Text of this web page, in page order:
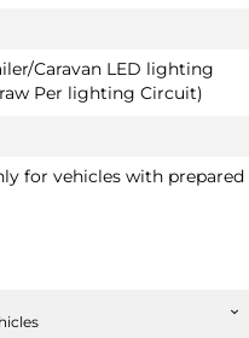
Caravan LED lighting
Per lighting Circuit)
for vehicles with prepared